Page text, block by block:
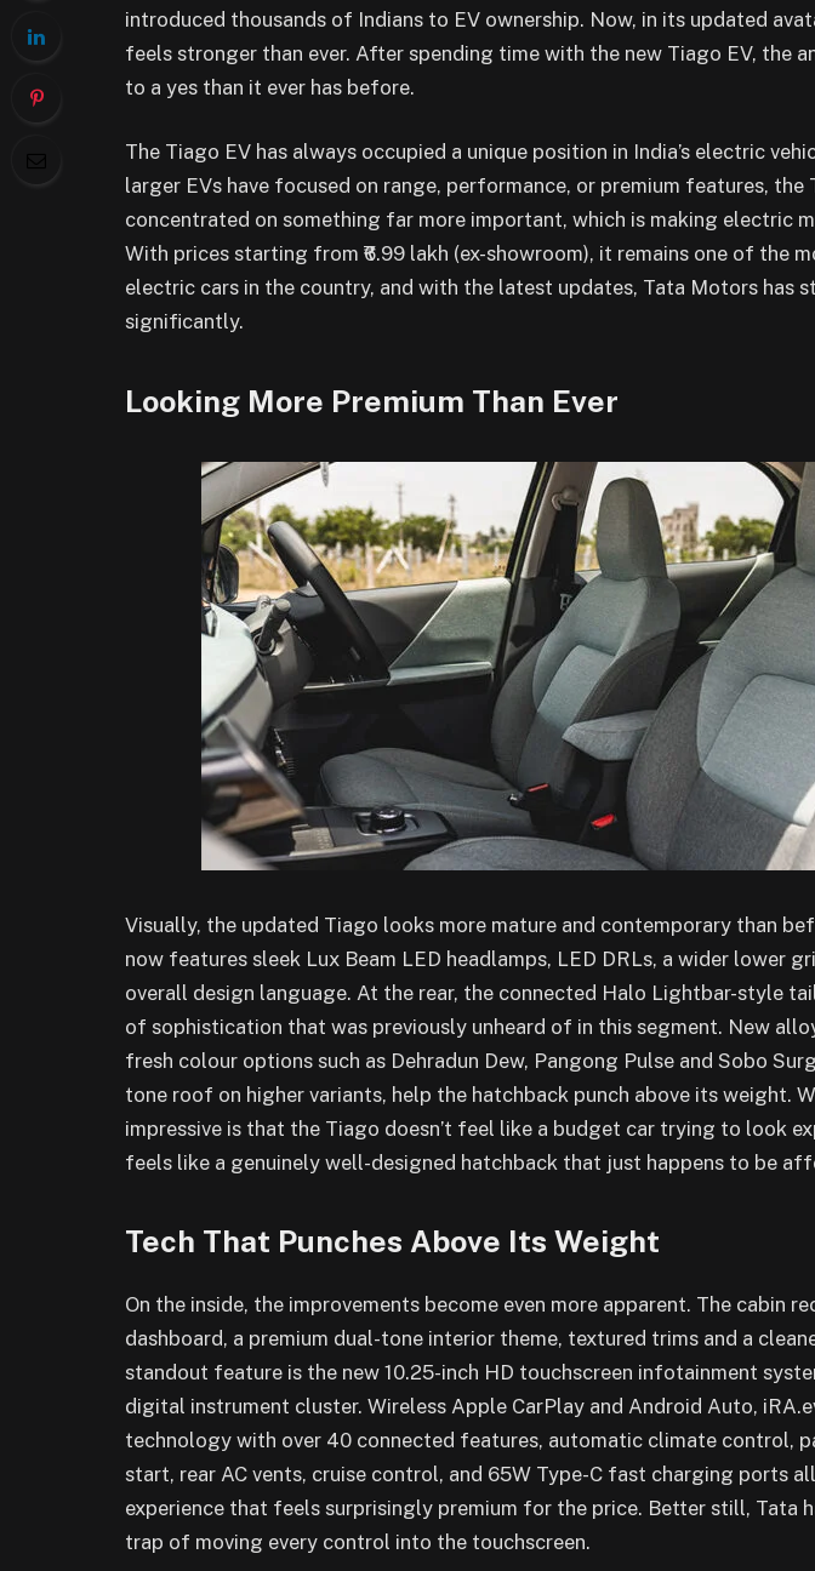
introduced thousands of Indians to EV ownership. Now, in its updated
feels stronger than ever. After spending time with the new Tiago EV, the
to a yes than it ever has before.
The Tiago EV has always occupied a unique position in India’s electric
larger EVs have focused on range, performance, or premium features, the
concentrated on something far more important, which is making electric
With prices starting from ₹6.99 lakh (ex-showroom), it remains one of the
electric cars in the country, and with the latest updates, Tata Motors has
significantly.
Looking More Premium Than Ever
Visually, the updated Tiago looks more mature and contemporary than
now features sleek Lux Beam LED headlamps, LED DRLs, a wider lower
overall design language. At the rear, the connected Halo Lightbar-style
of sophistication that was previously unheard of in this segment. New
fresh colour options such as Dehradun Dew, Pangong Pulse and Sobo
tone roof on higher variants, help the hatchback punch above its weight.
impressive is that the Tiago doesn’t feel like a budget car trying to look
feels like a genuinely well-designed hatchback that just happens to be
Tech That Punches Above Its Weight
On the inside, the improvements become even more apparent. The cabin
dashboard, a premium dual-tone interior theme, textured trims and a
standout feature is the new 10.25-inch HD touchscreen infotainment
digital instrument cluster. Wireless Apple CarPlay and Android Auto,
technology with over 40 connected features, automatic climate control,
start, rear AC vents, cruise control, and 65W Type-C fast charging ports
experience that feels surprisingly premium for the price. Better still, Tata
trap of moving every control into the touchscreen.